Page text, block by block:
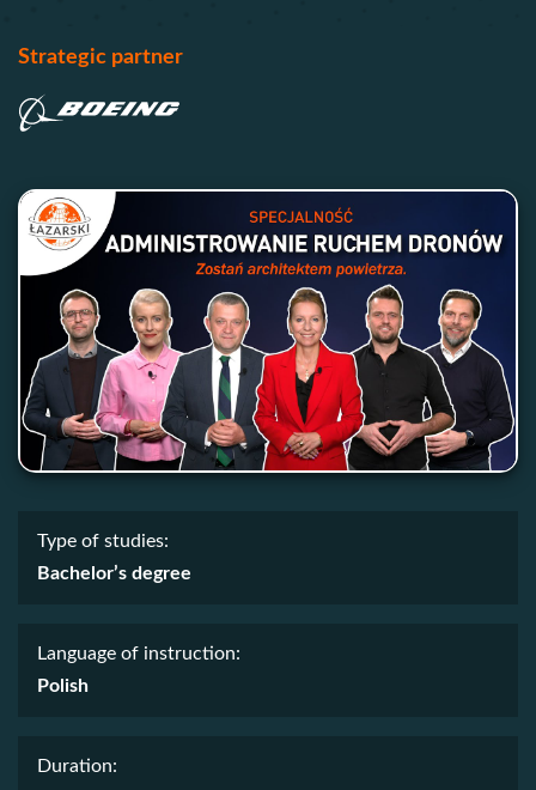
Strategic partner
Type of studies:
Bachelor’s degree
Language of instruction:
Polish
Duration: